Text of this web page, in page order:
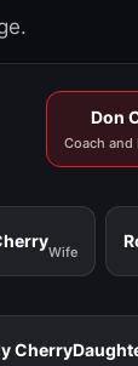
Don
Coach and
Wife
Cherry